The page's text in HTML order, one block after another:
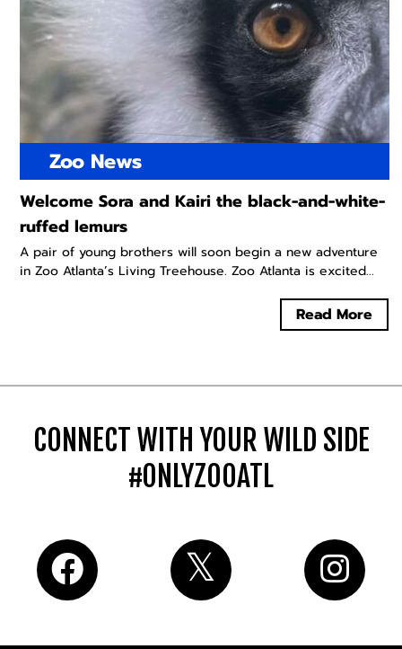
Zoo News
Welcome Sora and Kairi the black-and-white-
ruffed lemurs
A pair of young brothers will soon begin a new adventure
in Zoo Atlanta’s Living Treehouse. Zoo Atlanta is excited...
Read More
CONNECT WITH YOUR WILD SIDE
#ONLYZOOATL